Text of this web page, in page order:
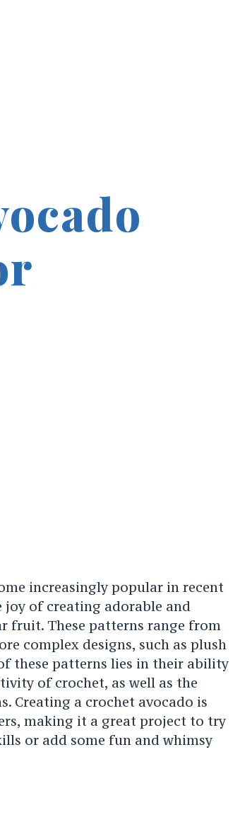
increasingly popular in recent
joy of creating adorable and
fruit. These patterns range from
complex designs, such as plush
these patterns lies in their ability
of crochet, as well as the
Creating a crochet avocado is
making it a great project to try
or add some fun and whimsy